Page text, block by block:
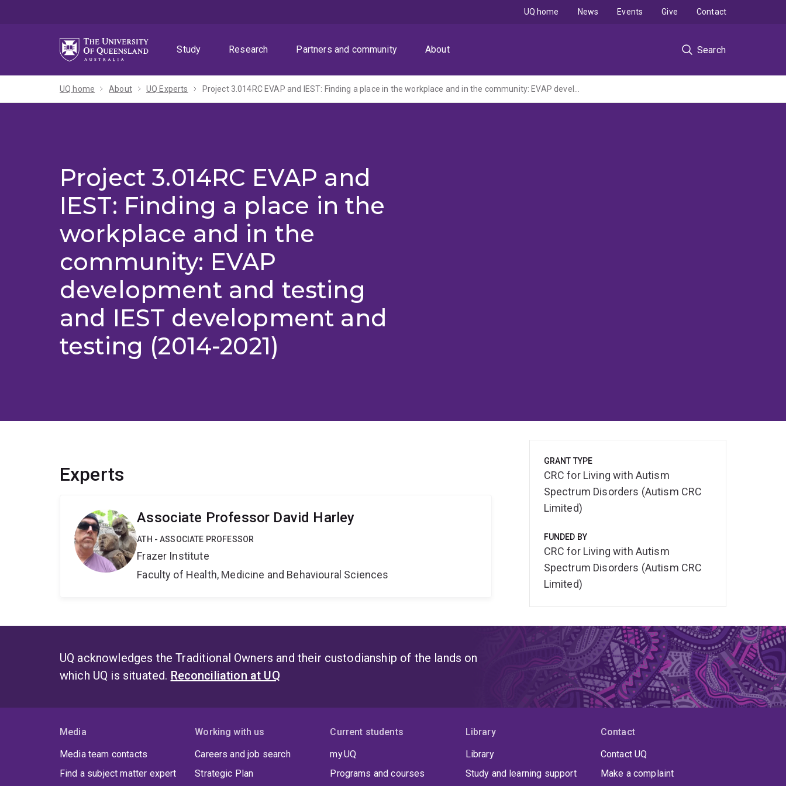
Study
Research Partners and community About Search
UQ home News Events Give Contact
UQ home About UQ Experts Project 3.014RC EVAP and IEST: Finding a place in the workplace and in the community: EVAP development and testing and IEST development and testing
Project 3.014RC EVAP and
IEST: Finding a place in the
workplace and in the
community: EVAP
development and testing
and IEST development and
testing (2014-2021)
Experts
Associate Professor David Harley
ATH - ASSOCIATE PROFESSOR
Frazer Institute
Faculty of Health, Medicine and Behavioural Sciences
GRANT TYPE
CRC for Living with Autism
Spectrum Disorders (Autism CRC
Limited)
FUNDED BY
CRC for Living with Autism
Spectrum Disorders (Autism CRC
Limited)
UQ acknowledges the Traditional Owners and their custodianship of the lands on
which UQ is situated. Reconciliation at UQ
Media
Media team contacts
Find a subject matter expert
Working with us
Careers and job search
Strategic Plan
Current students
my.UQ
Programs and courses
Library
Library
Study and learning support
Contact
Contact UQ
Make a complaint